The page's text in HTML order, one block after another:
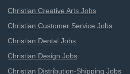
Christian Creative Arts Jobs
Christian Customer Service Jobs
Christian Dental Jobs
Christian Design Jobs
Christian Distribution-Shipping Jobs